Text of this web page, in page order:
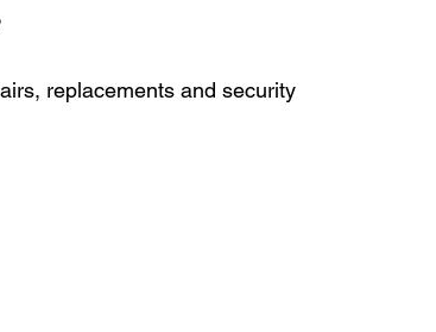
replacements and security